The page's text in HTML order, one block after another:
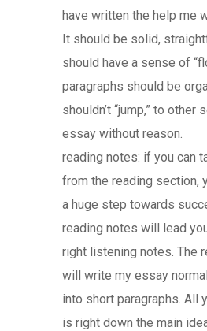
have written the help me
It should be solid,
should have a sense of
paragraphs should be
shouldn’t “jump,” to other
essay without reason.
reading notes: if you can
from the reading section,
a huge step towards
reading notes will lead
right listening notes. The
will write my essay
into short paragraphs. All
is right down the main